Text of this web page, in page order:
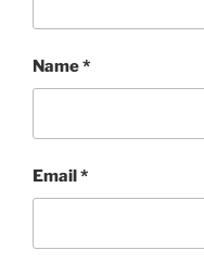
Name*
Email *